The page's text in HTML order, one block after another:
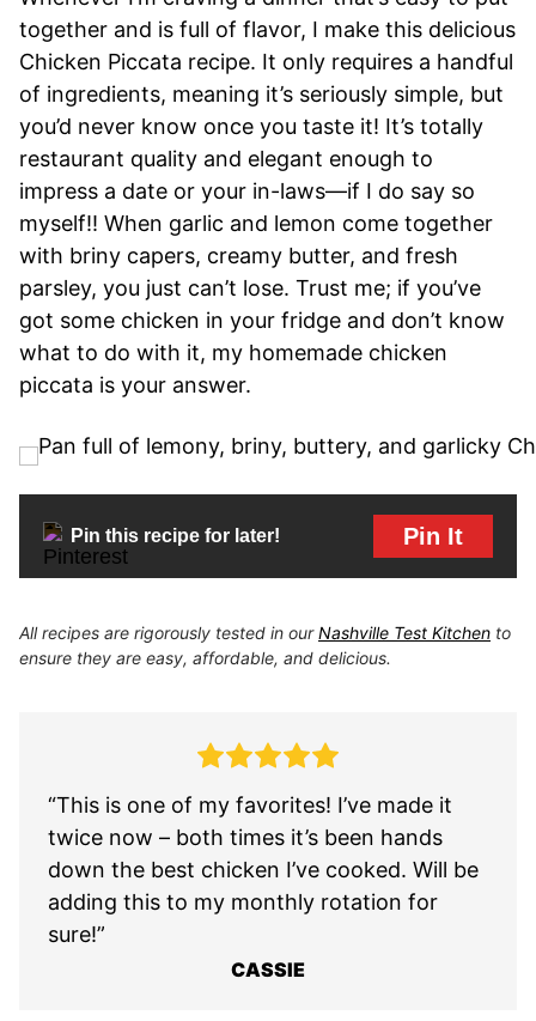
together and is full of flavor, I make this delicious
Chicken Piccata recipe. It only requires a handful
of ingredients, meaning it’s seriously simple, but
you’d never know once you taste it! It’s totally
restaurant quality and elegant enough to
impress a date or your in-laws—if I do say so
myself!! When garlic and lemon come together
with briny capers, creamy butter, and fresh
parsley, you just can’t lose. Trust me; if you’ve
got some chicken in your fridge and don’t know
what to do with it, my homemade chicken
piccata is your answer.
Pin this recipe for later! Pin It
All recipes are rigorously tested in ourNashville Test Kitchen to
ensure they are easy, affordable, and delicious.
“This is one of my favorites! I’ve made it
twice now – both times it’s been hands
down the best chicken I’ve cooked. Will be
adding this to my monthly rotation for
sure!”
CASSIE